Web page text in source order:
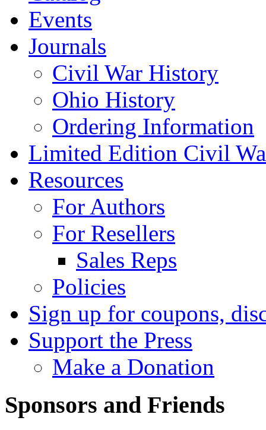
Events
Journals
Civil War History
Ohio History
Ordering Information
Limited Edition Civil
Resources
For Authors
For Resellers
Sales Reps
Policies
Sign up for coupons,
Support the Press
Make a Donation
Sponsors and Friends